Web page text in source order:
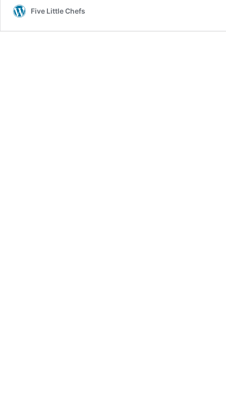
Five Little Chefs